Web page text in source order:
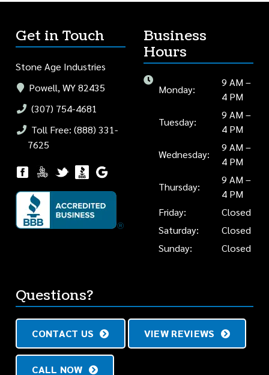
Get in Touch
Stone Age Industries
Powell, WY 82435
(307) 754-4681
Toll Free: (888) 331-
7625
Business
Hours
Monday:
9 AM –
4 PM
Tuesday:
9 AM –
4 PM
Wednesday:
9 AM –
4 PM
Thursday:
9 AM –
4 PM
Friday:
Closed
Saturday:
Closed
Sunday:
Closed
Questions?
CONTACT US VIEW REVIEWS
CALL NOW